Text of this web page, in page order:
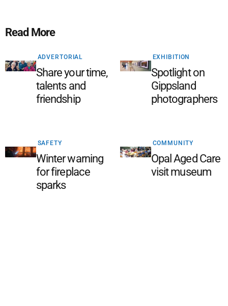
Read More
ADVERTORIAL
Share your time,
talents and
friendship
EXHIBITION
Spotlight on
Gippsland
photographers
SAFETY
Winter warning
for fireplace
sparks
COMMUNITY
Opal Aged Care
visit museum